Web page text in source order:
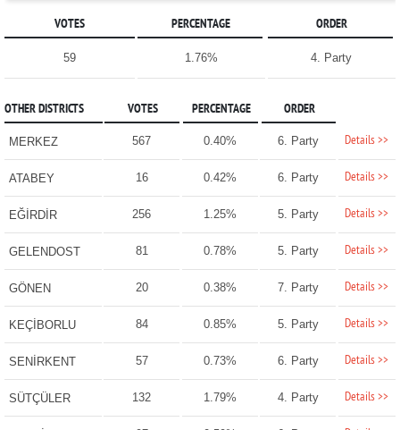
VOTES PERCENTAGE ORDER
59 1.76% 4. Party
OTHER DISTRICTS VOTES PERCENTAGE ORDER
MERKEZ 567 0.40% 6. Party Details >>
ATABEY 16 0.42% 6. Party Details >>
EĞİRDİR 256 1.25% 5. Party Details >>
GELENDOST 81 0.78% 5. Party Details >>
GÖNEN 20 0.38% 7. Party Details >>
KEÇİBORLU 84 0.85% 5. Party Details >>
SENİRKENT 57 0.73% 6. Party Details >>
SÜTÇÜLER 132 1.79% 4. Party Details >>